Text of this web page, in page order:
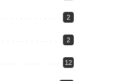
2
2
12